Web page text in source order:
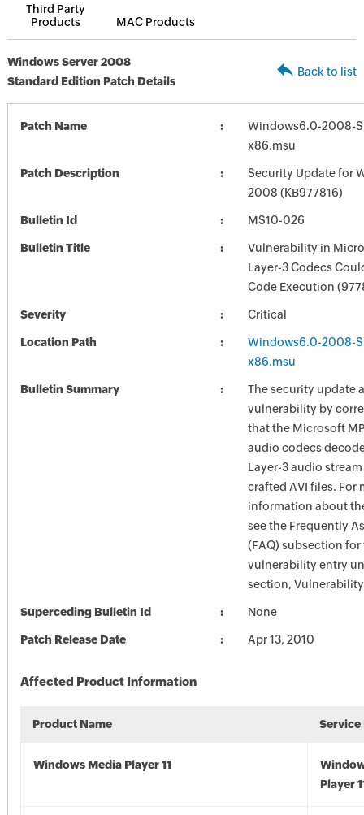
Third Party
Products
MAC Products
Windows Server 2008
Standard Edition Patch Details
Back to list
Patch Name
Windows6.0-2008-
x86.msu
Patch Description
Security Update for
2008 (KB977816)
Bulletin Id MS10-026
Bulletin Title
Vulnerability in
Layer-3 Codecs
Code Execution
Severity Critical
Location Path
Windows6.0-2008-
x86.msu
Bulletin Summary
The security update
vulnerability by
that the Microsoft
audio codecs
Layer-3 audio
crafted AVI files. For
information about
see the Frequently
(FAQ) subsection
vulnerability entry
section,
Superceding Bulletin Id None
Patch Release Date Apr 13, 2010
Affected Product Information
Product Name Service
Windows Media Player 11
Player